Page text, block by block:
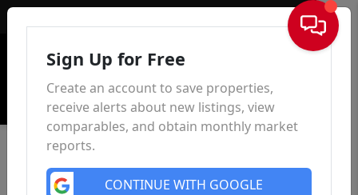
Sign In
Sign Up for Free
Create an account to save properties,
receive alerts about new listings, view
comparables, and obtain monthly market
reports.
CONTINUE WITH GOOGLE